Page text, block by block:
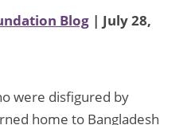
Blog | July 28,
were disfigured by
home to Bangladesh